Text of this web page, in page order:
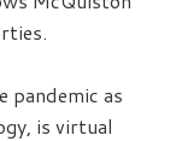
pandemic as
is virtual